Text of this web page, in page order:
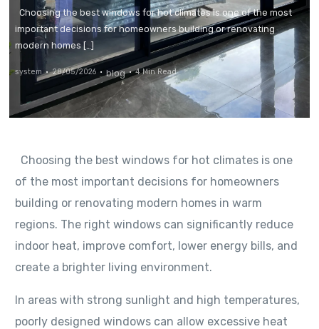
Choosing the best windows for hot climates is one of the most
important decisions for homeowners building or renovating
modern homes […]
system 28/05/2026 blog 4 Min Read
Choosing the best windows for hot climates is one
of the most important decisions for homeowners
building or renovating modern homes in warm
regions. The right windows can significantly reduce
indoor heat, improve comfort, lower energy bills, and
create a brighter living environment.
In areas with strong sunlight and high temperatures,
poorly designed windows can allow excessive heat